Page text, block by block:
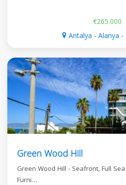
€265.000
Antalya - Alanya -
Green Wood Hill
Green Wood Hill - Seafront, Full
Furni…